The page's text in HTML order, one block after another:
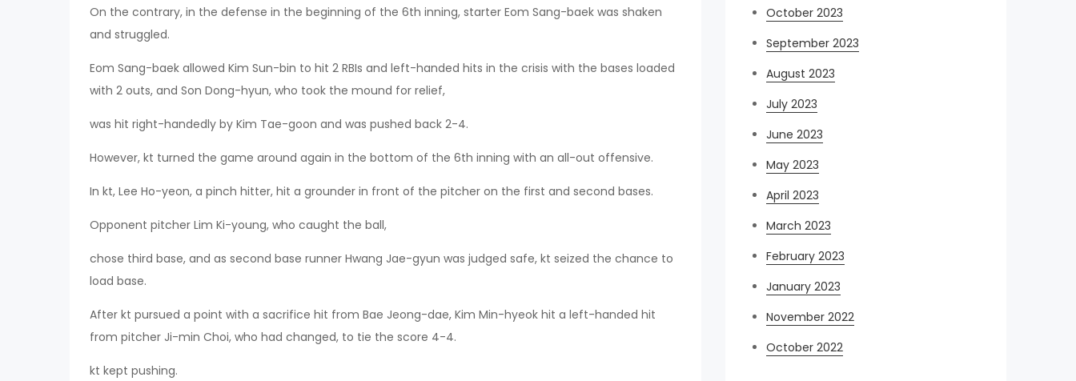
On the contrary, in the defense in the beginning of the 6th inning, starter Eom Sang-baek was shaken
and struggled.
Eom Sang-baek allowed Kim Sun-bin to hit 2 RBIs and left-handed hits in the crisis with the bases loaded
with 2 outs, and Son Dong-hyun, who took the mound for relief,
was hit right-handedly by Kim Tae-goon and was pushed back 2-4.
However, kt turned the game around again in the bottom of the 6th inning with an all-out offensive.
In kt, Lee Ho-yeon, a pinch hitter, hit a grounder in front of the pitcher on the first and second bases.
Opponent pitcher Lim Ki-young, who caught the ball,
chose third base, and as second base runner Hwang Jae-gyun was judged safe, kt seized the chance to
load base.
After kt pursued a point with a sacrifice hit from Bae Jeong-dae, Kim Min-hyeok hit a left-handed hit
from pitcher Ji-min Choi, who had changed, to tie the score 4-4.
kt kept pushing.
October 2023
September 2023
August 2023
July 2023
June 2023
May 2023
April 2023
March 2023
February 2023
January 2023
November 2022
October 2022